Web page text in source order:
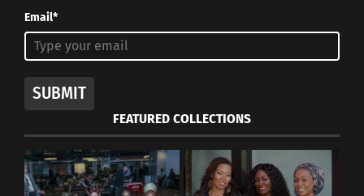
Email*
SUBMIT
FEATURED COLLECTIONS